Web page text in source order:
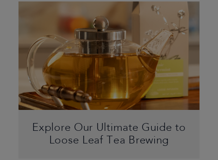
Explore Our Ultimate Guide to
Loose Leaf Tea Brewing